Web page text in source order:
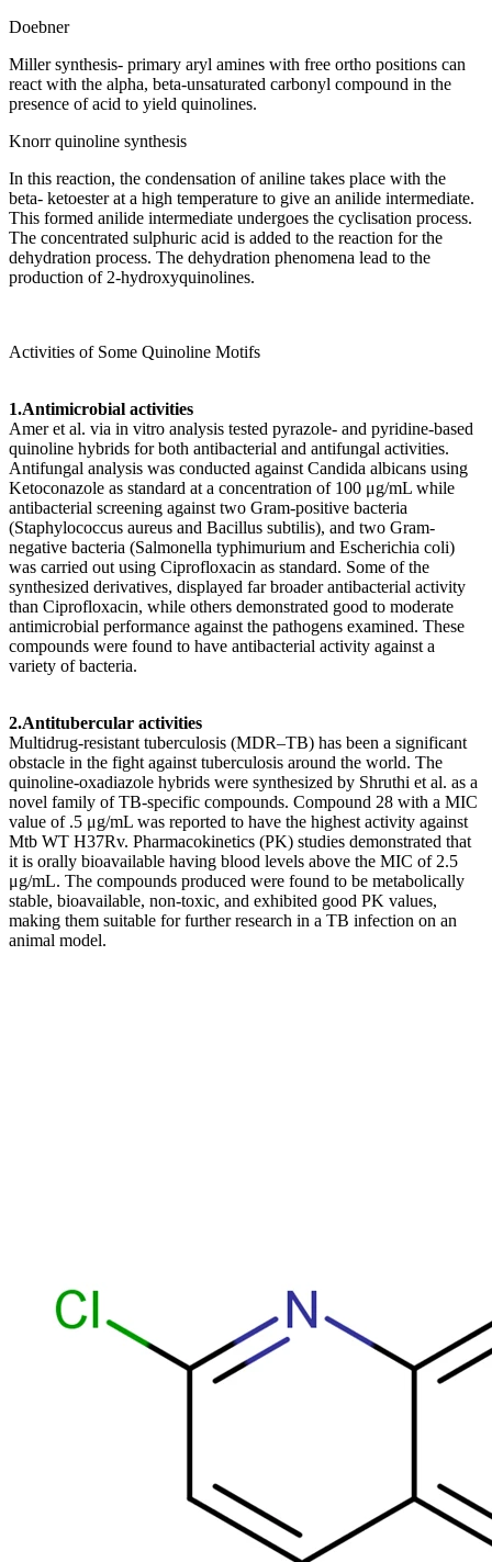
Doebner
Miller synthesis- primary aryl amines with free ortho positions can
react with the alpha, beta-unsaturated carbonyl compound in the
presence of acid to yield quinolines.
Knorr quinoline synthesis
In this reaction, the condensation of aniline takes place with the
beta- ketoester at a high temperature to give an anilide intermediate.
This formed anilide intermediate undergoes the cyclisation process.
The concentrated sulphuric acid is added to the reaction for the
dehydration process. The dehydration phenomena lead to the
production of 2-hydroxyquinolines.
Activities of Some Quinoline Motifs
1.Antimicrobial activities
Amer et al. via in vitro analysis tested pyrazole- and pyridine-based
quinoline hybrids for both antibacterial and antifungal activities.
Antifungal analysis was conducted against Candida albicans using
Ketoconazole as standard at a concentration of 100 μg/mL while
antibacterial screening against two Gram-positive bacteria
(Staphylococcus aureus and Bacillus subtilis), and two Gram-
negative bacteria (Salmonella typhimurium and Escherichia coli)
was carried out using Ciprofloxacin as standard. Some of the
synthesized derivatives, displayed far broader antibacterial activity
than Ciprofloxacin, while others demonstrated good to moderate
antimicrobial performance against the pathogens examined. These
compounds were found to have antibacterial activity against a
variety of bacteria.
2.Antitubercular activities
Multidrug-resistant tuberculosis (MDR–TB) has been a significant
obstacle in the fight against tuberculosis around the world. The
quinoline-oxadiazole hybrids were synthesized by Shruthi et al. as a
novel family of TB-specific compounds. Compound 28 with a MIC
value of .5 μg/mL was reported to have the highest activity against
Mtb WT H37Rv. Pharmacokinetics (PK) studies demonstrated that
it is orally bioavailable having blood levels above the MIC of 2.5
μg/mL. The compounds produced were found to be metabolically
stable, bioavailable, non-toxic, and exhibited good PK values,
making them suitable for further research in a TB infection on an
animal model.